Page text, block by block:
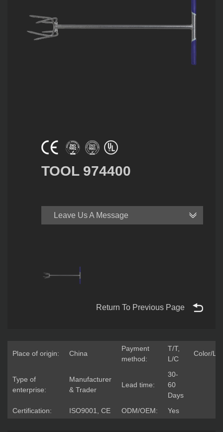
TOOL 974400
Leave Us A Message
Return To Previous Page
Place of origin: China
Payment
method:
T/T,
L/C
Color/
Type of
enterprise:
Manufacturer
& Trader
Lead time:
30-
60
Days
Certification:
ISO9001, CE ODM/OEM: Yes